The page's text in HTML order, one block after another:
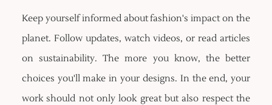
Keep yourself informed about fashion's impact on the
planet. Follow updates, watch videos, or read articles
on sustainability. The more you know, the better
choices you'll make in your designs. In the end, your
work should not only look great but also respect the